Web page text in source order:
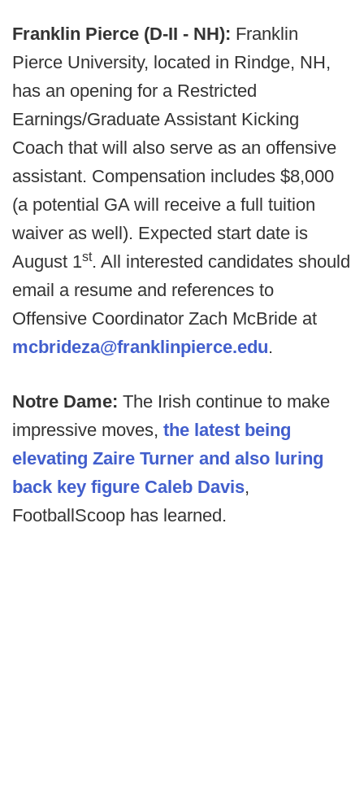
Franklin Pierce (D-II - NH): Franklin
Pierce University, located in Rindge, NH,
has an opening for a Restricted
Earnings/Graduate Assistant Kicking
Coach that will also serve as an offensive
assistant. Compensation includes $8,000
(a potential GA will receive a full tuition
waiver as well). Expected start date is
August 1st. All interested candidates should
email a resume and references to
Offensive Coordinator Zach McBride at
mcbrideza@franklinpierce.edu.
Notre Dame: The Irish continue to make
impressive moves, the latest being
elevating Zaire Turner and also luring
back key figure Caleb Davis,
FootballScoop has learned.